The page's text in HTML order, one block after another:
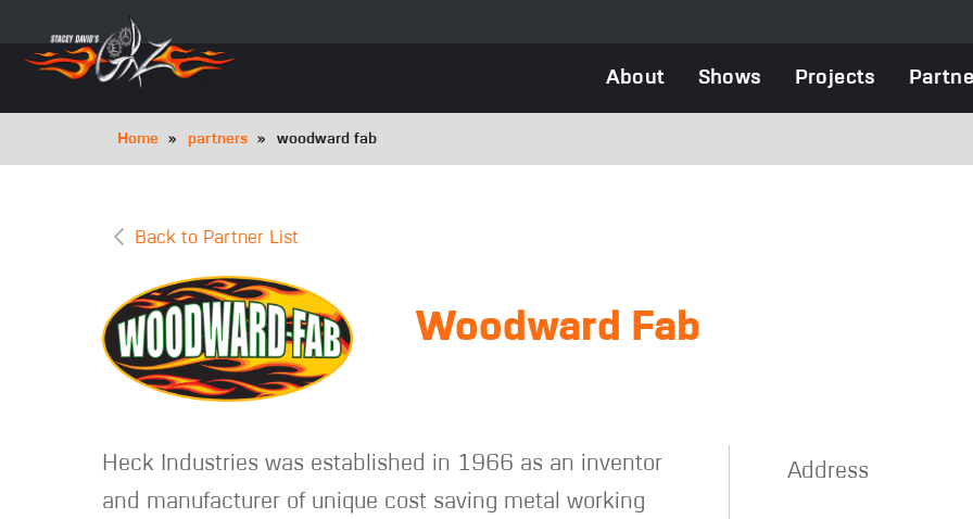
main
About Shows Projects
Breadcrumb
Home partners woodward fab
Back to Partner List
Woodward Fab
Heck Industries was established in 1966 as an inventor
and manufacturer of unique cost saving metal working
Address